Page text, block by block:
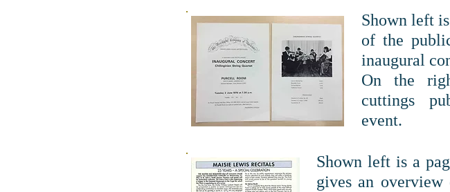
Shown left
of the
inaugural
On the
cuttings
event.
Shown left is a
gives an overview